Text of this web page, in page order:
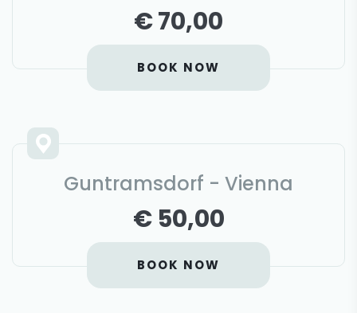
€ 70,00
BOOK NOW
Guntramsdorf - Vienna
€ 50,00
BOOK NOW